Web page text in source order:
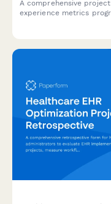
A comprehensive
experience metrics